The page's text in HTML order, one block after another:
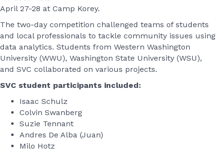
April 27-28 at Camp Korey.
The two-day competition challenged teams of students
and local professionals to tackle community issues using
data analytics. Students from Western Washington
University (WWU), Washington State University (WSU),
and SVC collaborated on various projects.
SVC student participants included:
Isaac Schulz
Colvin Swanberg
Suzie Tennant
Andres De Alba (Juan)
Milo Hotz